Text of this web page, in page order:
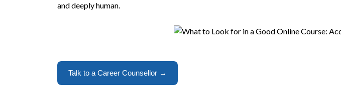
and deeply human.
Talk to a Career Counsellor →